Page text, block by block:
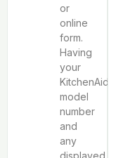
or
online
form.
Having
your
KitchenAid
model
number
and
any
displayed